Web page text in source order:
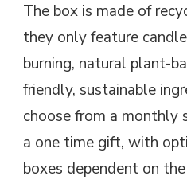
The box is made of
they only feature
burning, natural plant-
friendly, sustainable
choose from a monthly
a one time gift, with
boxes dependent on